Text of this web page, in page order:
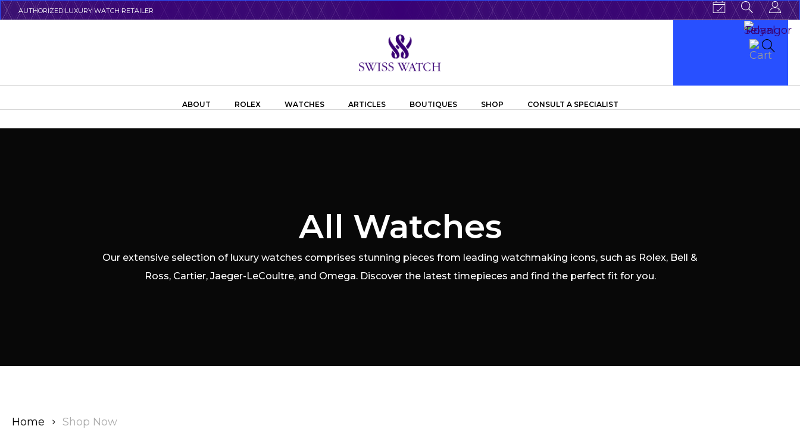
SkipAUTHORIZED LUXURY WATCH RETAILER
ABOUT ROLEX WATCHES ARTICLES BOUTIQUES SHOP CONSULT A SPECIALIST
All Watches
Our extensive selection of luxury watches comprises stunning pieces from leading watchmaking icons, such as Rolex, Bell &
Ross, Cartier, Jaeger-LeCoultre, and Omega. Discover the latest timepieces and find the perfect fit for you.
Home Shop Now